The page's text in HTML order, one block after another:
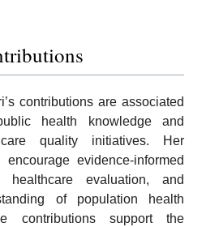
contributions are associated
health knowledge and
quality initiatives. Her
evidence-informed
healthcare evaluation, and
of population health
contributions support the